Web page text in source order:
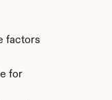
factors
for